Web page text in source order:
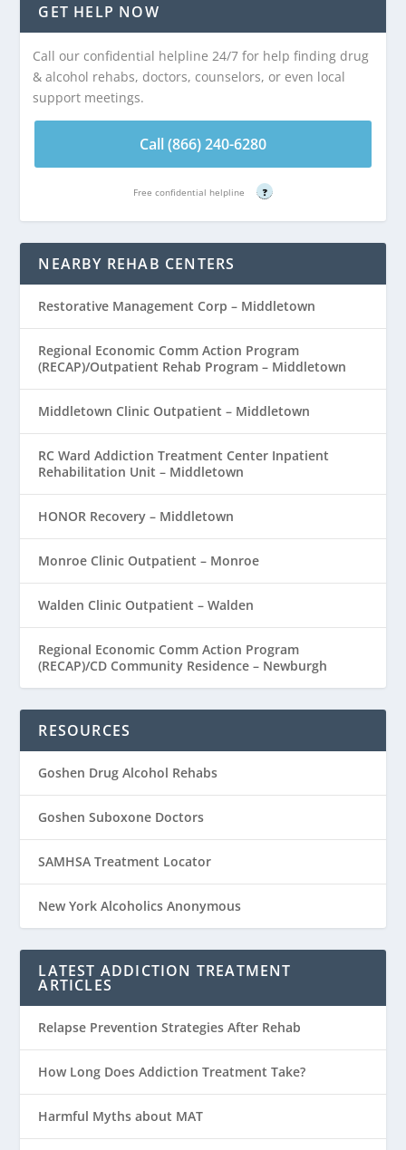
GET HELP NOW
Call our confidential helpline 24/7 for help finding drug
& alcohol rehabs, doctors, counselors, or even local
support meetings.
Call (866) 240-6280
Free confidential helpline ?
NEARBY REHAB CENTERS
Restorative Management Corp – Middletown
Regional Economic Comm Action Program
(RECAP)/Outpatient Rehab Program – Middletown
Middletown Clinic Outpatient – Middletown
RC Ward Addiction Treatment Center Inpatient
Rehabilitation Unit – Middletown
HONOR Recovery – Middletown
Monroe Clinic Outpatient – Monroe
Walden Clinic Outpatient – Walden
Regional Economic Comm Action Program
(RECAP)/CD Community Residence – Newburgh
RESOURCES
Goshen Drug Alcohol Rehabs
Goshen Suboxone Doctors
SAMHSA Treatment Locator
New York Alcoholics Anonymous
LATEST ADDICTION TREATMENT
ARTICLES
Relapse Prevention Strategies After Rehab
How Long Does Addiction Treatment Take?
Harmful Myths about MAT